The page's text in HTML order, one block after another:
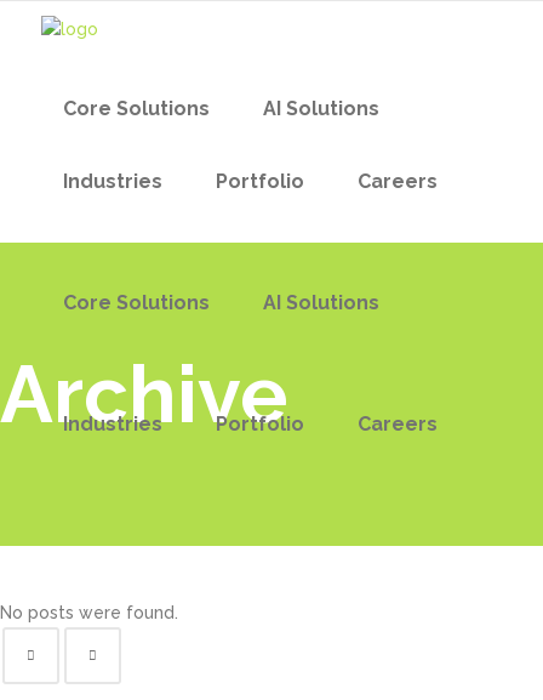
Core Solutions AI Solutions
Industries Portfolio Careers
Core Solutions AI Solutions
Industries Portfolio Careers
Archive
No posts were found.